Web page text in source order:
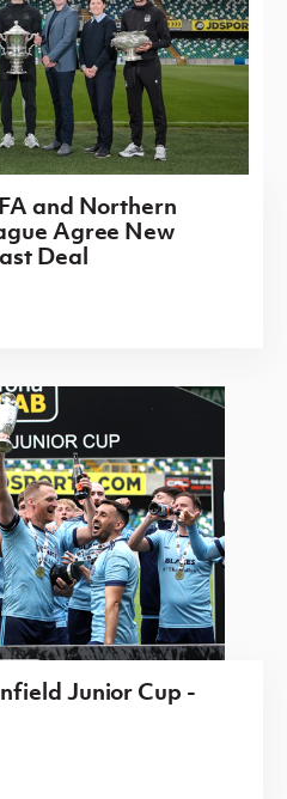
and Northern
Agree New
Deal
Junior Cup -